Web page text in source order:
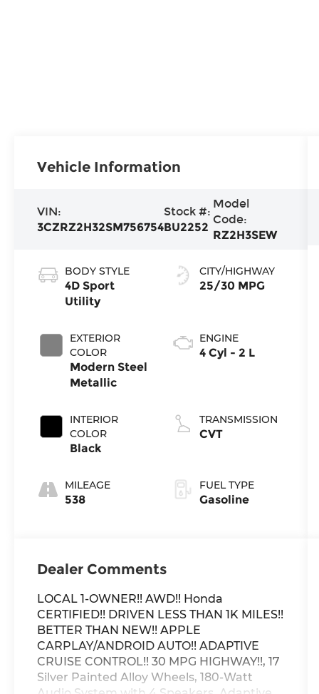
Vehicle Information
VIN:
3CZRZ2H32SM756754
Stock #:
BU2252
Model
Code:
RZ2H3SEW
BODY STYLE
4D Sport
Utility
EXTERIOR
COLOR
Modern Steel
Metallic
INTERIOR
COLOR
Black
MILEAGE
538
CITY/HIGHWAY
25/30 MPG
ENGINE
4 Cyl - 2 L
TRANSMISSION
CVT
FUEL TYPE
Gasoline
Dealer Comments
LOCAL 1-OWNER!! AWD!! Honda
CERTIFIED!! DRIVEN LESS THAN 1K MILES!!
BETTER THAN NEW!! APPLE
CARPLAY/ANDROID AUTO!! ADAPTIVE
CRUISE CONTROL!! 30 MPG HIGHWAY!!, 17
Silver Painted Alloy Wheels, 180-Watt